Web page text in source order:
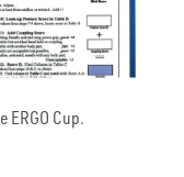
ERGO Cup.